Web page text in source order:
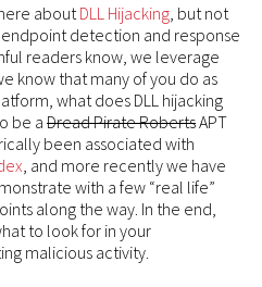
about DLL Hijacking , but not
detection and response
readers know, we leverage
know that many of you do as
what does DLL hijacking
be a Dread Pirate RobertsAPT
been associated with
, and more recently we have
with a few “real life”
along the way. In the end,
to look for in your
malicious activity.